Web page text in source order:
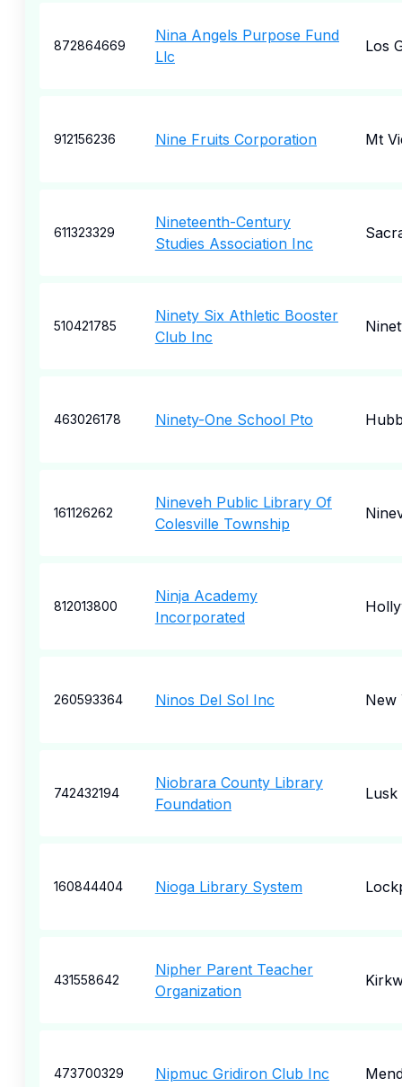
872864669
Nina Angels Purpose Fund
Llc
Los
912156236 Nine Fruits Corporation Mt
611323329
Nineteenth-Century
Studies Association Inc
510421785
Ninety Six Athletic Booster
Club Inc
463026178 Ninety-One School Pto
161126262
Nineveh Public Library Of
Colesville Township
812013800
Ninja Academy
Incorporated
260593364 Ninos Del Sol Inc New
742432194
Niobrara County Library
Foundation
Lusk
160844404 Nioga Library System
431558642
Nipher Parent Teacher
Organization
473700329 Nipmuc Gridiron Club Inc